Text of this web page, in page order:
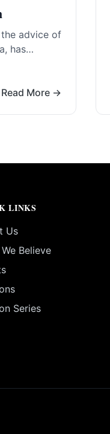
advice of
has
.
Read More →
LINKS
Us
Believe
Series